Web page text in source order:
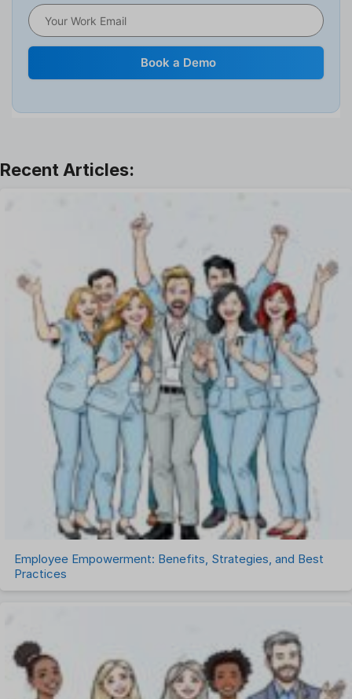
Human Resource
Leave Management
One on One Meetings Software
Payroll Software
Performance Management Software
Project Management Software
Recruitment Management
Recruitment Software
Remote Work
Talent Management
Task Management
Timesheet Management
Uncategorized
Work Management Software
Book a Demo
Employee Empowerment: Benefits, Strategies, and Best
Practices